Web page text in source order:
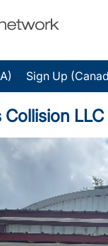
Sign Up
Collision